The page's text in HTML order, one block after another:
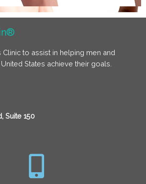
Clinic to assist in helping men and
States achieve their goals.
Suite 150